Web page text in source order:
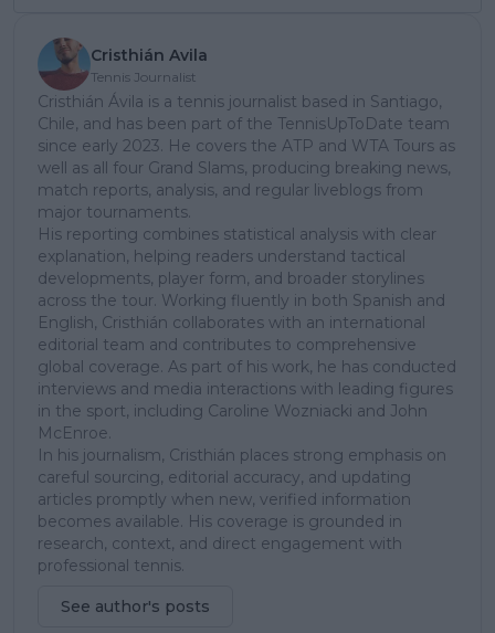
Cristhián Avila
Tennis Journalist
Cristhián Ávila is a tennis journalist based in Santiago,
Chile, and has been part of the TennisUpToDate team
since early 2023. He covers the ATP and WTA Tours as
well as all four Grand Slams, producing breaking news,
match reports, analysis, and regular liveblogs from
major tournaments.
His reporting combines statistical analysis with clear
explanation, helping readers understand tactical
developments, player form, and broader storylines
across the tour. Working fluently in both Spanish and
English, Cristhián collaborates with an international
editorial team and contributes to comprehensive
global coverage. As part of his work, he has conducted
interviews and media interactions with leading figures
in the sport, including Caroline Wozniacki and John
McEnroe.
In his journalism, Cristhián places strong emphasis on
careful sourcing, editorial accuracy, and updating
articles promptly when new, verified information
becomes available. His coverage is grounded in
research, context, and direct engagement with
professional tennis.
See author's posts